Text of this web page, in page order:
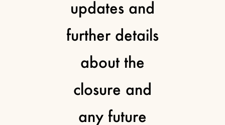
updates and
further details
about the
closure and
any future